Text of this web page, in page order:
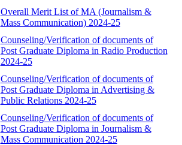
Overall Merit List of MA (Journalism &
Mass Communication) 2024-25
Counseling/Verification of documents of
Post Graduate Diploma in Radio Production
2024-25
Counseling/Verification of documents of
Post Graduate Diploma in Advertising &
Public Relations 2024-25
Counseling/Verification of documents of
Post Graduate Diploma in Journalism &
Mass Communication 2024-25